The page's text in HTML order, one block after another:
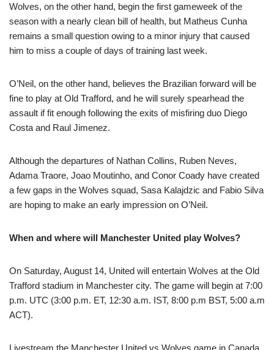
Wolves, on the other hand, begin the first gameweek of the
season with a nearly clean bill of health, but Matheus Cunha
remains a small question owing to a minor injury that caused
him to miss a couple of days of training last week.
O’Neil, on the other hand, believes the Brazilian forward will be
fine to play at Old Trafford, and he will surely spearhead the
assault if fit enough following the exits of misfiring duo Diego
Costa and Raul Jimenez.
Although the departures of Nathan Collins, Ruben Neves,
Adama Traore, Joao Moutinho, and Conor Coady have created
a few gaps in the Wolves squad, Sasa Kalajdzic and Fabio Silva
are hoping to make an early impression on O’Neil.
When and where will Manchester United play Wolves?
On Saturday, August 14, United will entertain Wolves at the Old
Trafford stadium in Manchester city. The game will begin at 7:00
p.m. UTC (3:00 p.m. ET, 12:30 a.m. IST, 8:00 p.m BST, 5:00 a.m
ACT).
Livestream the Manchester United vs Wolves game in Canada